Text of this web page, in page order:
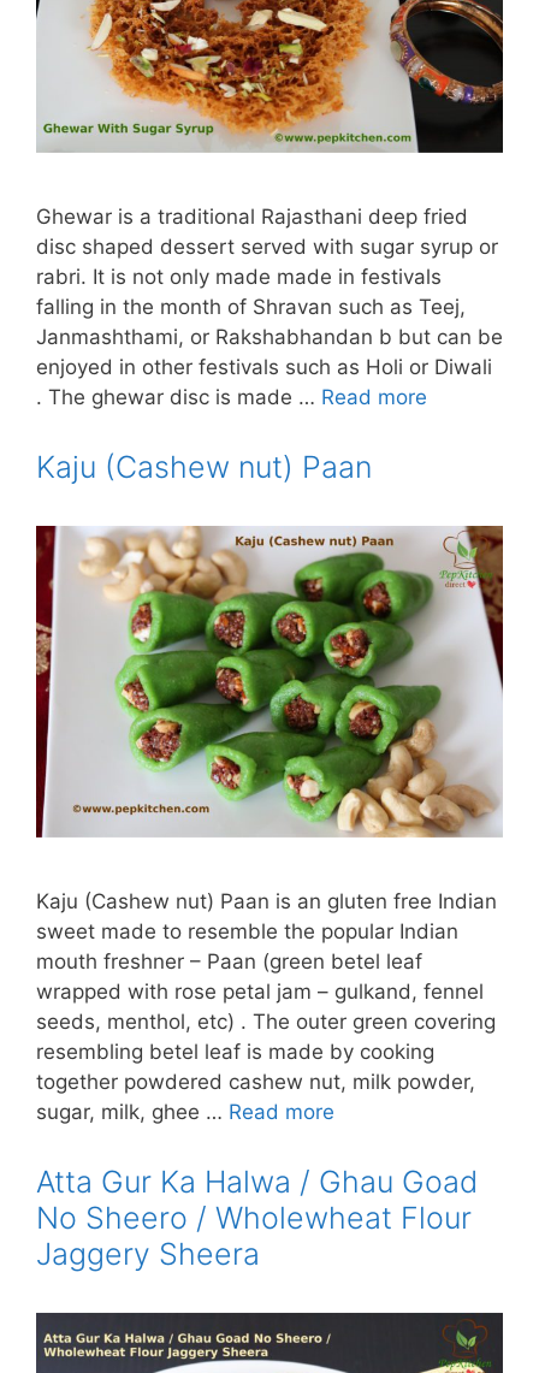
Ghewar is a traditional Rajasthani deep fried
disc shaped dessert served with sugar syrup or
rabri. It is not only made made in festivals
falling in the month of Shravan such as Teej,
Janmashthami, or Rakshabhandan b but can be
enjoyed in other festivals such as Holi or Diwali
. The ghewar disc is made … Read more
Kaju (Cashew nut) Paan
Kaju (Cashew nut) Paan is an gluten free Indian
sweet made to resemble the popular Indian
mouth freshner – Paan (green betel leaf
wrapped with rose petal jam – gulkand, fennel
seeds, menthol, etc) . The outer green covering
resembling betel leaf is made by cooking
together powdered cashew nut, milk powder,
sugar, milk, ghee … Read more
Atta Gur Ka Halwa / Ghau Goad
No Sheero / Wholewheat Flour
Jaggery Sheera